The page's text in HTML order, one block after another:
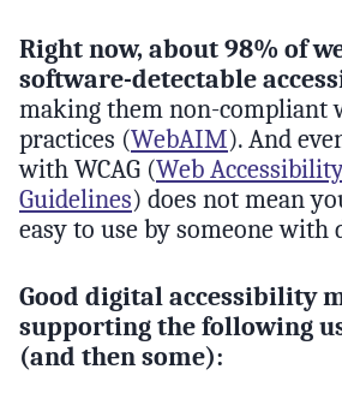
Right now, about 98% of
software-detectable
making them non-compliant
practices (WebAIM). And
with WCAG (Web
Guidelines) does not mean
easy to use by someone with
Good digital accessibility
supporting the following
(and then some):